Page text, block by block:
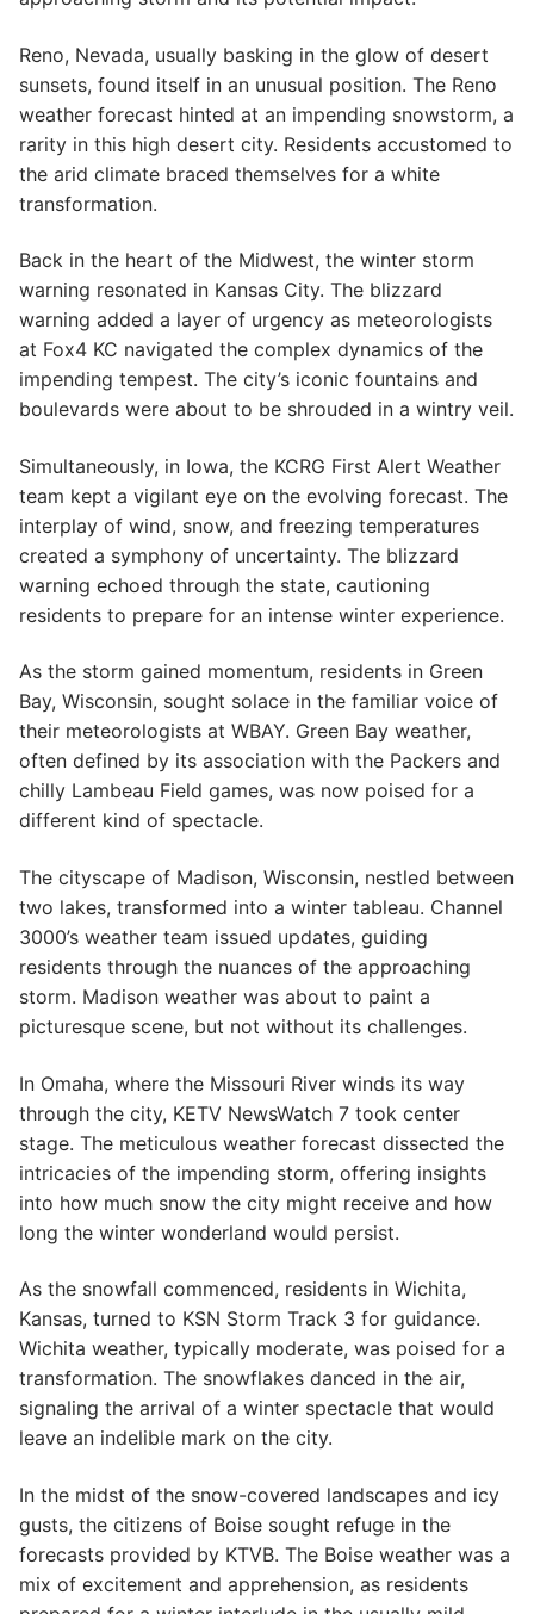
Reno, Nevada, usually basking in the glow of desert
sunsets, found itself in an unusual position. The Reno
weather forecast hinted at an impending snowstorm, a
rarity in this high desert city. Residents accustomed to
the arid climate braced themselves for a white
transformation.
Back in the heart of the Midwest, the winter storm
warning resonated in Kansas City. The blizzard
warning added a layer of urgency as meteorologists
at Fox4 KC navigated the complex dynamics of the
impending tempest. The city’s iconic fountains and
boulevards were about to be shrouded in a wintry veil.
Simultaneously, in Iowa, the KCRG First Alert Weather
team kept a vigilant eye on the evolving forecast. The
interplay of wind, snow, and freezing temperatures
created a symphony of uncertainty. The blizzard
warning echoed through the state, cautioning
residents to prepare for an intense winter experience.
As the storm gained momentum, residents in Green
Bay, Wisconsin, sought solace in the familiar voice of
their meteorologists at WBAY. Green Bay weather,
often defined by its association with the Packers and
chilly Lambeau Field games, was now poised for a
different kind of spectacle.
The cityscape of Madison, Wisconsin, nestled between
two lakes, transformed into a winter tableau. Channel
3000’s weather team issued updates, guiding
residents through the nuances of the approaching
storm. Madison weather was about to paint a
picturesque scene, but not without its challenges.
In Omaha, where the Missouri River winds its way
through the city, KETV NewsWatch 7 took center
stage. The meticulous weather forecast dissected the
intricacies of the impending storm, offering insights
into how much snow the city might receive and how
long the winter wonderland would persist.
As the snowfall commenced, residents in Wichita,
Kansas, turned to KSN Storm Track 3 for guidance.
Wichita weather, typically moderate, was poised for a
transformation. The snowflakes danced in the air,
signaling the arrival of a winter spectacle that would
leave an indelible mark on the city.
In the midst of the snow-covered landscapes and icy
gusts, the citizens of Boise sought refuge in the
forecasts provided by KTVB. The Boise weather was a
mix of excitement and apprehension, as residents